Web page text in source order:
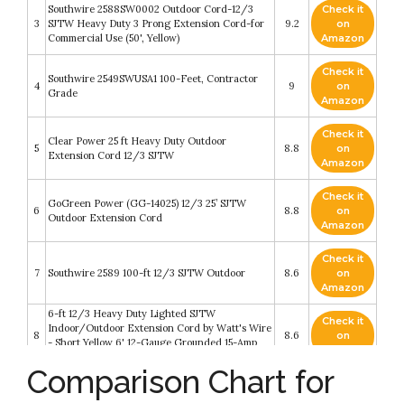
3
Southwire 2588SW0002 Outdoor Cord-12/3
SJTW Heavy Duty 3 Prong Extension Cord-for
Commercial Use (50', Yellow)
9.2
Check it
on
Amazon
4
Southwire 2549SWUSA1 100-Feet, Contractor
Grade
9
Check it
on
Amazon
5
Clear Power 25 ft Heavy Duty Outdoor
Extension Cord 12/3 SJTW
8.8
Check it
on
Amazon
6
GoGreen Power (GG-14025) 12/3 25’ SJTW
Outdoor Extension Cord
8.8
Check it
on
Amazon
7 Southwire 2589 100-ft 12/3 SJTW Outdoor 8.6
Check it
on
Amazon
8
6-ft 12/3 Heavy Duty Lighted SJTW
Indoor/Outdoor Extension Cord by Watt's Wire
- Short Yellow 6' 12-Gauge Grounded 15-Amp
8.6
Check it
on
IRON FORGE CABLE 25 ft Lighted Outdoor
Extension Cord - 12/3 SJTW Heavy Duty Yellow
Check it
Comparison Chart for